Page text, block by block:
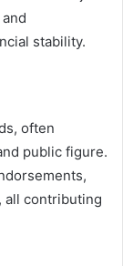
stability.
often
public figure.
all contributing